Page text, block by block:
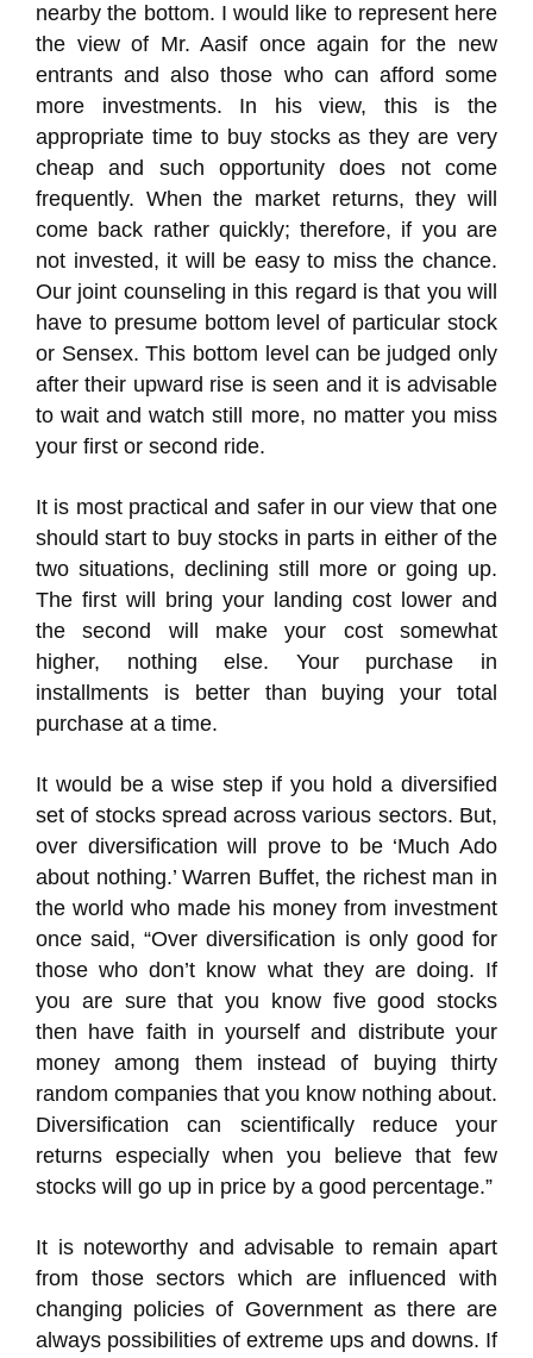
nearby the bottom. I would like to represent here
the view of Mr. Aasif once again for the new
entrants and also those who can afford some
more investments. In his view, this is the
appropriate time to buy stocks as they are very
cheap and such opportunity does not come
frequently. When the market returns, they will
come back rather quickly; therefore, if you are
not invested, it will be easy to miss the chance.
Our joint counseling in this regard is that you will
have to presume bottom level of particular stock
or Sensex. This bottom level can be judged only
after their upward rise is seen and it is advisable
to wait and watch still more, no matter you miss
your first or second ride.
It is most practical and safer in our view that one
should start to buy stocks in parts in either of the
two situations, declining still more or going up.
The first will bring your landing cost lower and
the second will make your cost somewhat
higher, nothing else. Your purchase in
installments is better than buying your total
purchase at a time.
It would be a wise step if you hold a diversified
set of stocks spread across various sectors. But,
over diversification will prove to be ‘Much Ado
about nothing.’ Warren Buffet, the richest man in
the world who made his money from investment
once said, “Over diversification is only good for
those who don’t know what they are doing. If
you are sure that you know five good stocks
then have faith in yourself and distribute your
money among them instead of buying thirty
random companies that you know nothing about.
Diversification can scientifically reduce your
returns especially when you believe that few
stocks will go up in price by a good percentage.”
It is noteworthy and advisable to remain apart
from those sectors which are influenced with
changing policies of Government as there are
always possibilities of extreme ups and downs. If